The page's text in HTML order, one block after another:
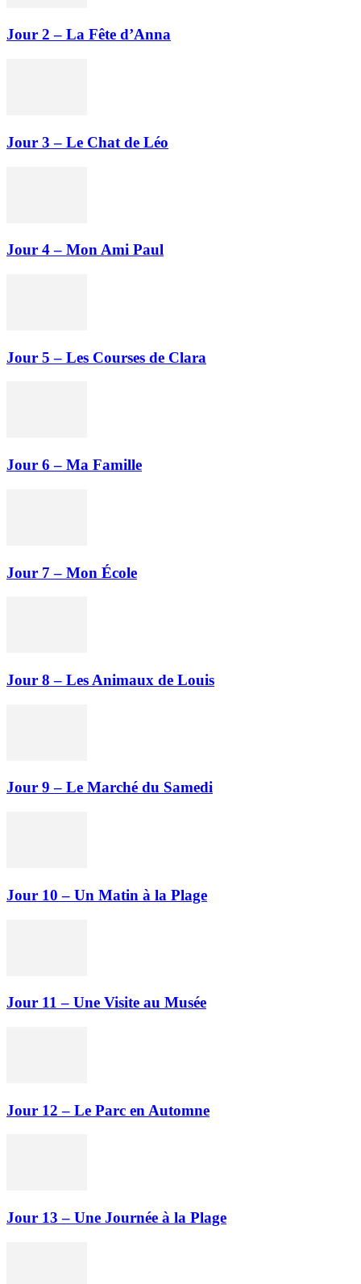
Jour 2 – La Fête d’Anna
Jour 3 – Le Chat de Léo
Jour 4 – Mon Ami Paul
Jour 5 – Les Courses de Clara
Jour 6 – Ma Famille
Jour 7 – Mon École
Jour 8 – Les Animaux de Louis
Jour 9 – Le Marché du Samedi
Jour 10 – Un Matin à la Plage
Jour 11 – Une Visite au Musée
Jour 12 – Le Parc en Automne
Jour 13 – Une Journée à la Plage